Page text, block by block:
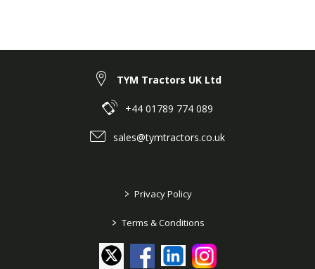
TYM Tractors UK Ltd
+44 01789 774 089
sales@tymtractors.co.uk
> Privacy Policy
> Terms & Conditions